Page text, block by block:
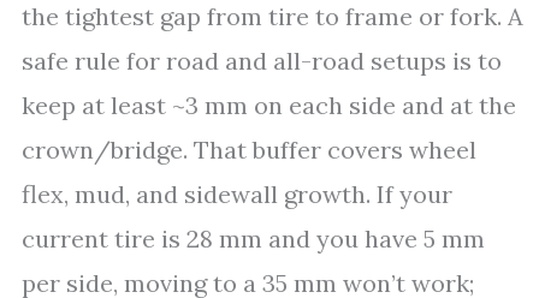
the tightest gap from tire to frame or fork. A
safe rule for road and all-road setups is to
keep at least ~3 mm on each side and at the
crown/bridge. That buffer covers wheel
flex, mud, and sidewall growth. If your
current tire is 28 mm and you have 5 mm
per side, moving to a 35 mm won’t work;